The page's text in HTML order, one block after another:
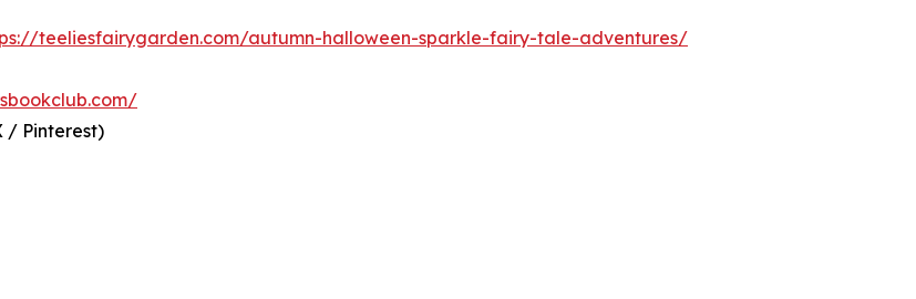
teeliesfairygarden.com/autumn-halloween-sparkle-fairy-tale-adventures/
/ Pinterest)